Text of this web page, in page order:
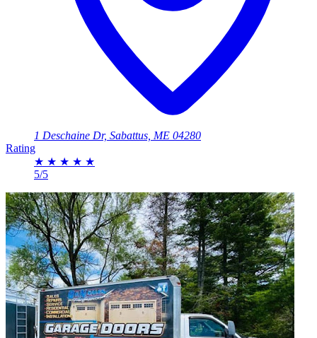
1 Deschaine Dr, Sabattus, ME 04280
Rating
★ ★ ★ ★ ★
5/5